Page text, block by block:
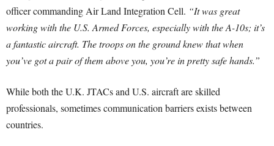
officer commanding Air Land Integration Cell. “It was great
working with the U.S. Armed Forces, especially with the A-10s; it’s
a fantastic aircraft. The troops on the ground knew that when
you’ve got a pair of them above you, you’re in pretty safe hands.”
While both the U.K. JTACs and U.S. aircraft are skilled
professionals, sometimes communication barriers exists between
countries.